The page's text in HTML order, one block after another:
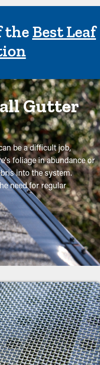
theBest Leaf
Gutter
be a difficult job,
foliage in abundance or
into the system.
need for regular
condition of the system.
fit securely and provide
some strong reasons
purchasing gutter
on the cost of
maintenance is suggested
gutter guard installations
all the saving potential,